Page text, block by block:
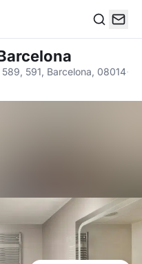
589, 591, Barcelona, 08014·